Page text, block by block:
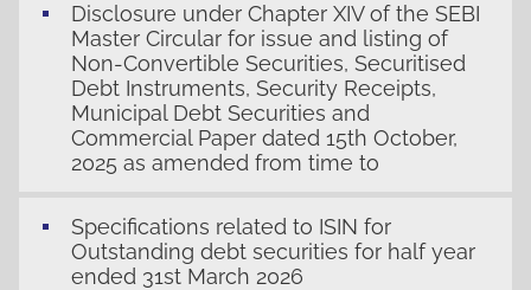
Disclosure under Chapter XIV of the SEBI
Master Circular for issue and listing of
Non-Convertible Securities, Securitised
Debt Instruments, Security Receipts,
Municipal Debt Securities and
Commercial Paper dated 15th October,
2025 as amended from time to
Specifications related to ISIN for
Outstanding debt securities for half year
ended 31st March 2026